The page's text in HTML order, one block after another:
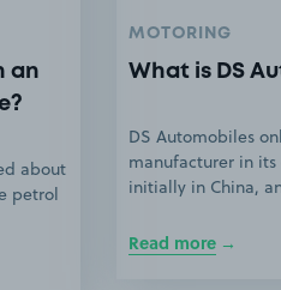
an
about
petrol
MOTORING
What is DS
DS Automobiles
manufacturer in its
initially in China,
Read more